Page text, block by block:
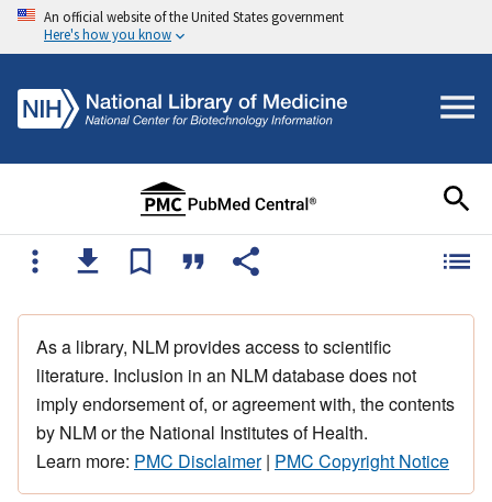
An official website of the United States government
Here's how you know
As a library, NLM provides access to scientific
literature. Inclusion in an NLM database does not
imply endorsement of, or agreement with, the contents
by NLM or the National Institutes of Health.
Learn more: PMC Disclaimer| PMC Copyright Notice